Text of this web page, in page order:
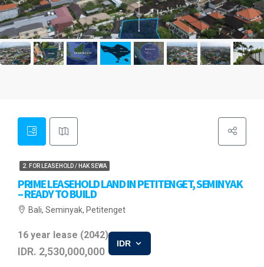
2. FOR LEASEHOLD / HAK SEWA
PRIME LEASEHOLD LAND IN PETITENGET, SEMINYAK
– READY TO BUILD
Bali, Seminyak, Petitenget
16 year lease (2042)
IDR. 2,530,000,000
IDR